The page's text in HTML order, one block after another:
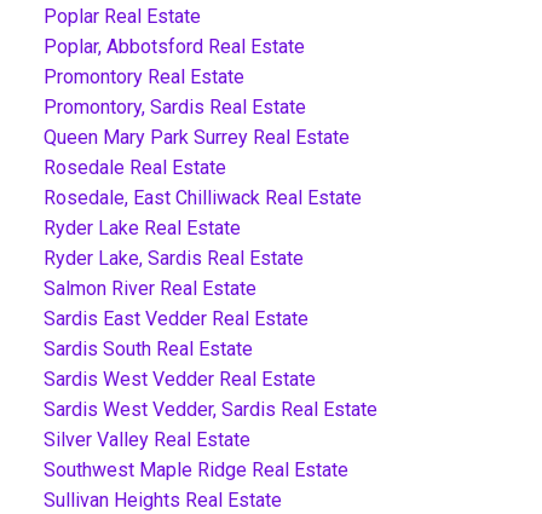
Poplar Real Estate
Poplar, Abbotsford Real Estate
Promontory Real Estate
Promontory, Sardis Real Estate
Queen Mary Park Surrey Real Estate
Rosedale Real Estate
Rosedale, East Chilliwack Real Estate
Ryder Lake Real Estate
Ryder Lake, Sardis Real Estate
Salmon River Real Estate
Sardis East Vedder Real Estate
Sardis South Real Estate
Sardis West Vedder Real Estate
Sardis West Vedder, Sardis Real Estate
Silver Valley Real Estate
Southwest Maple Ridge Real Estate
Sullivan Heights Real Estate